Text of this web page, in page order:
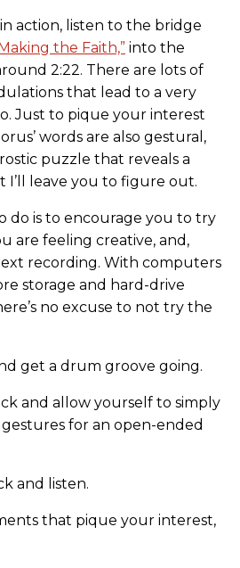
action, listen to the bridge
the Faith,” into the
2:22. There are lots of
that lead to a very
Just to pique your interest
words are also gestural,
puzzle that reveals a
I’ll leave you to figure out.
do is to encourage you to try
are feeling creative, and,
recording. With computers
storage and hard-drive
no excuse to not try the
get a drum groove going.
and allow yourself to simply
for an open-ended
and listen.
that pique your interest,